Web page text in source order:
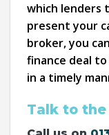
which lenders
present your
broker, you
finance deal
in a timely
Talk to